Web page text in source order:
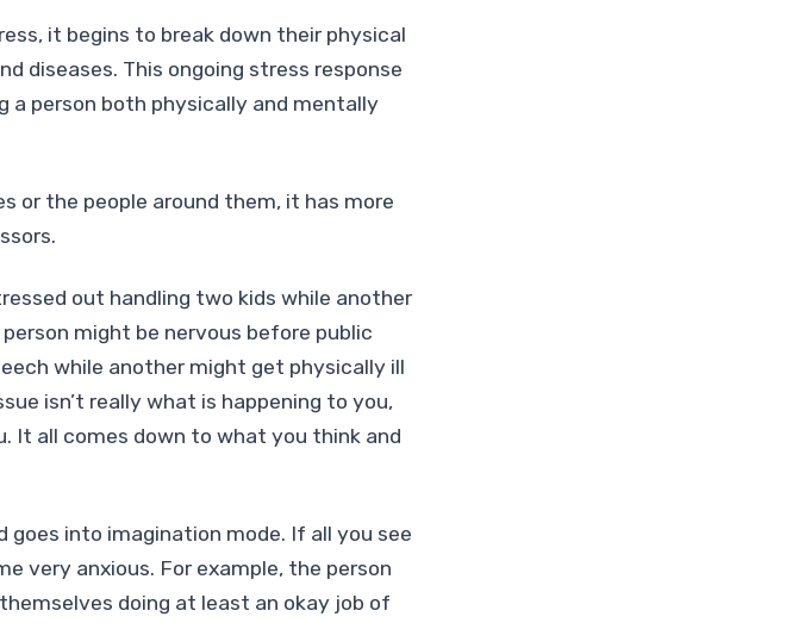
it begins to break down their physical
diseases. This ongoing stress response
a person both physically and mentally
or the people around them, it has more
out handling two kids while another
might be nervous before public
while another might get physically ill
isn’t really what is happening to you,
It all comes down to what you think and
into imagination mode. If all you see
very anxious. For example, the person
doing at least an okay job of